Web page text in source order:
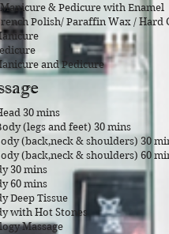
& Pedicure with Enamel
Polish/ Paraffin Wax / Hard
Manicure
Pedicure
and Pedicure
30 mins
(legs and feet) 30 mins
(back,neck & shoulders) 30
(back,neck & shoulders) 60
30 mins
60 mins
Deep Tissue
with Hot Stones
Massage